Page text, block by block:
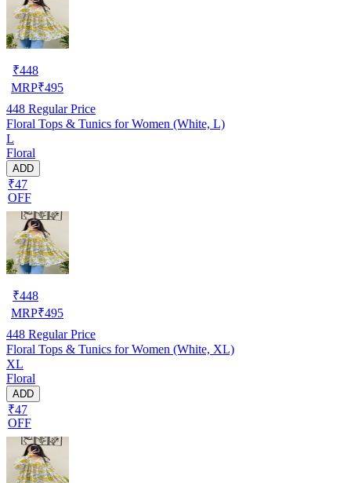
₹448
MRP₹495
448 Regular Price
Floral Tops & Tunics for Women (White, L)
L
Floral
ADD
₹47
OFF
₹448
MRP₹495
448 Regular Price
Floral Tops & Tunics for Women (White, XL)
XL
Floral
ADD
₹47
OFF